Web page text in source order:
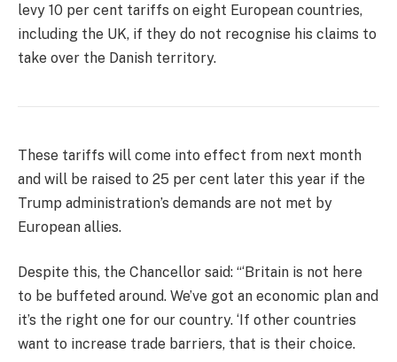
levy 10 per cent tariffs on eight European countries,
including the UK, if they do not recognise his claims to
take over the Danish territory.
These tariffs will come into effect from next month
and will be raised to 25 per cent later this year if the
Trump administration’s demands are not met by
European allies.
Despite this, the Chancellor said: “‘Britain is not here
to be buffeted around. We’ve got an economic plan and
it’s the right one for our country. ‘If other countries
want to increase trade barriers, that is their choice.